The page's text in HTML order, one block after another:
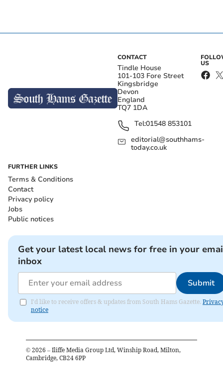
CONTACT
Tindle House
101-103 Fore Street
Kingsbridge
Devon
England
TQ7 1DA
Tel:01548 853101
editorial@southhams-
today.co.uk
US
FURTHER LINKS
Terms & Conditions
Contact
Privacy policy
Jobs
Public notices
Get your latest local news for free in your
inbox
Submit
I'd like to receive offers & updates from South Hams Gazette.
notice
© 2026 – Iliffe Media Group Ltd, Winship Road, Milton,
Cambridge, CB24 6PP